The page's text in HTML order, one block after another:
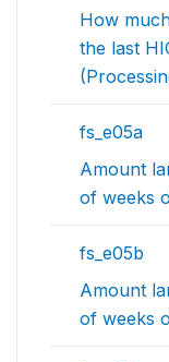
How
the last
fs_e05a
Amount
of weeks
fs_e05b
Amount
of weeks